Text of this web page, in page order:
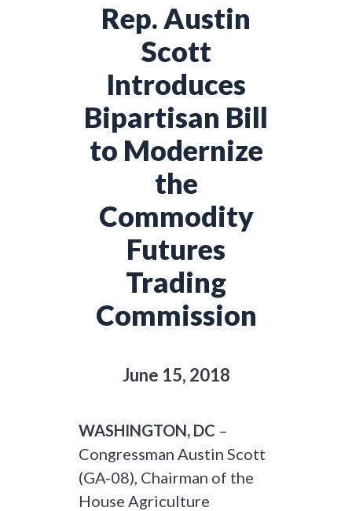
Rep. Austin
Scott
Introduces
Bipartisan Bill
to Modernize
the
Commodity
Futures
Trading
Commission
June 15, 2018
WASHINGTON, DC –
Congressman Austin Scott
(GA-08), Chairman of the
House Agriculture